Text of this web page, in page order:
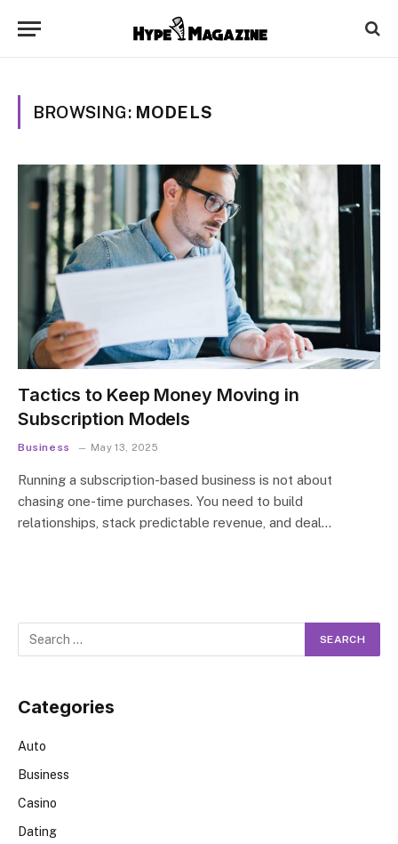
BROWSING: MODELS
Tactics to Keep Money Moving in
Subscription Models
Business May 13, 2025
Running a subscription-based business is not about
chasing one-time purchases. You need to build
relationships, stack predictable revenue, and deal…
Categories
Auto
Business
Casino
Dating